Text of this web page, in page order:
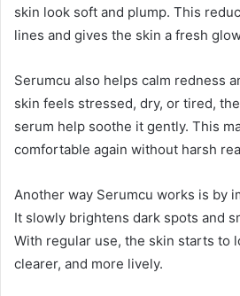
skin look soft and plump. This
lines and gives the skin a fresh
Serumcu also helps calm redness
skin feels stressed, dry, or tired,
serum help soothe it gently. This
comfortable again without harsh
Another way Serumcu works is by
It slowly brightens dark spots and
With regular use, the skin starts to
clearer, and more lively.